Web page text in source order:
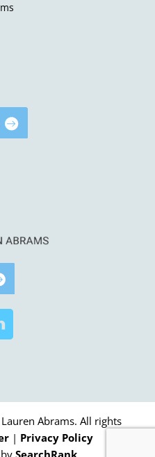
Abrams. All rights
| Privacy Policy
bySearchRank